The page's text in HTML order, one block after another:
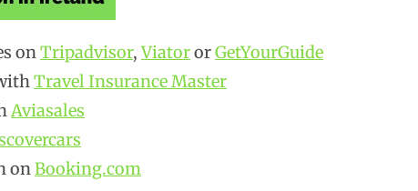
onTripadvisor,ViatororGetYourGuide
Travel Insurance Master
Aviasales
onBooking.com